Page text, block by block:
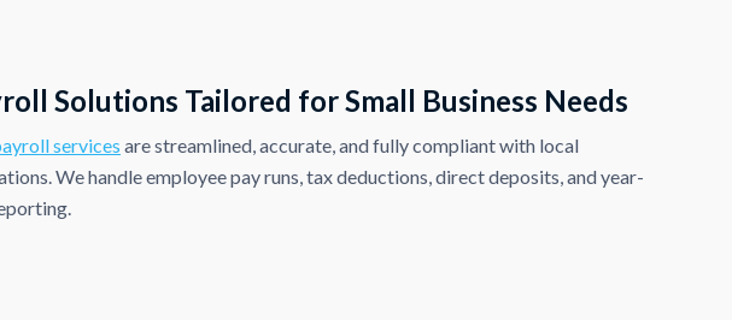
Solutions Tailored for Small Business Needs
services are streamlined, accurate, and fully compliant with local
We handle employee pay runs, tax deductions, direct deposits, and year-